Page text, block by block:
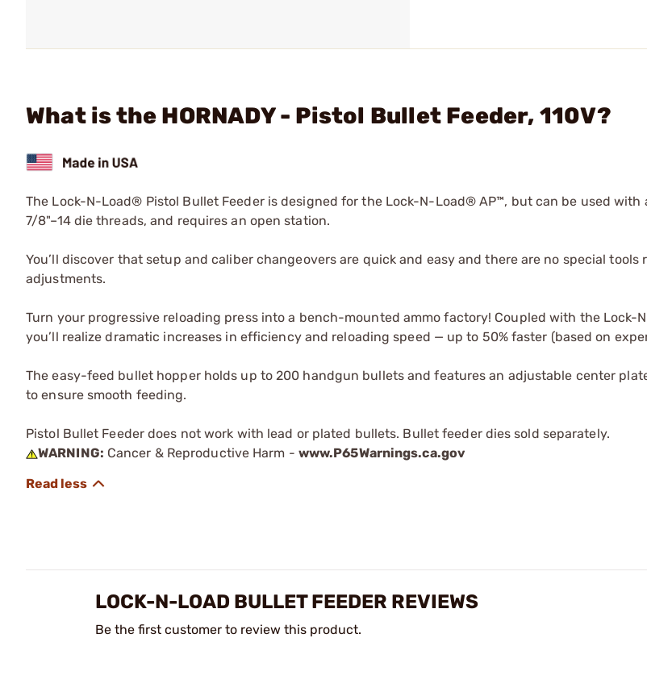
What is the HORNADY - Pistol Bullet Feeder, 110V?
The Lock-N-Load® Pistol Bullet Feeder is designed for the Lock-N-Load® AP™, but can be used with
7/8"–14 die threads, and requires an open station.
You’ll discover that setup and caliber changeovers are quick and easy and there are no special tools
adjustments.
Turn your progressive reloading press into a bench-mounted ammo factory! Coupled with the Lock-
you’ll realize dramatic increases in efficiency and reloading speed — up to 50% faster (based on
The easy-feed bullet hopper holds up to 200 handgun bullets and features an adjustable center
to ensure smooth feeding.
Pistol Bullet Feeder does not work with lead or plated bullets. Bullet feeder dies sold separately.
WARNING: Cancer & Reproductive Harm - www.P65Warnings.ca.gov
LOCK-N-LOAD BULLET FEEDER REVIEWS
Be the first customer to review this product.